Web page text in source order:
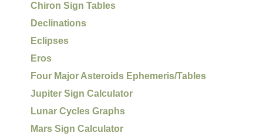
Chiron Sign Tables
Declinations
Eclipses
Eros
Four Major Asteroids Ephemeris/Tables
Jupiter Sign Calculator
Lunar Cycles Graphs
Mars Sign Calculator